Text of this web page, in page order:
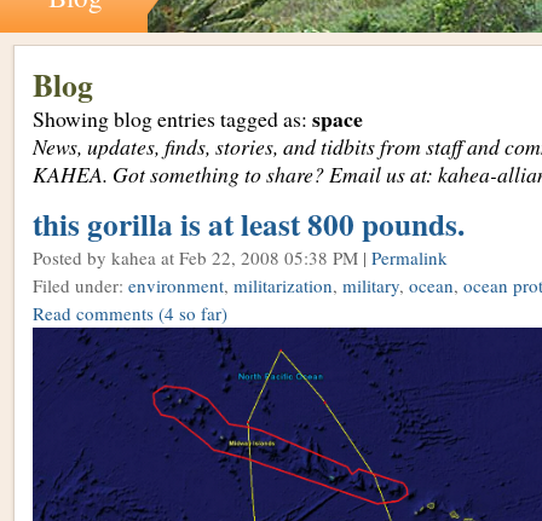
Blog
Showing blog entries tagged as: space
News, updates, finds, stories, and tidbits from staff and
KAHEA. Got something to share? Email us at: kahea-
this gorilla is at least 800 pounds.
Posted by kahea at Feb 22, 2008 05:38 PM | Permalink
Filed under: environment, militarization, military, ocean, ocean
Read comments (4 so far)